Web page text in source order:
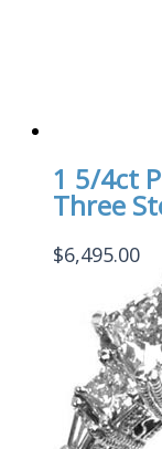
1 5/4ct
Three
$6,495.00